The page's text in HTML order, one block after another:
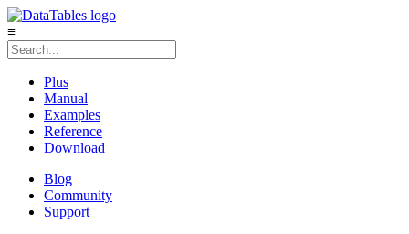
≡
Plus
Manual
Examples
Reference
Download
Blog
Community
Support